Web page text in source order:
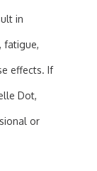
in
fatigue,
effects. If
Dot,
or